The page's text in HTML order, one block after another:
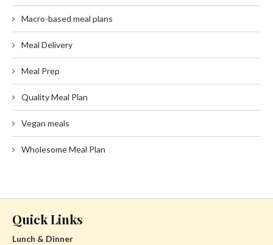
Macro-based meal plans
Meal Delivery
Meal Prep
Quality Meal Plan
Vegan meals
Wholesome Meal Plan
Quick Links
Lunch & Dinner